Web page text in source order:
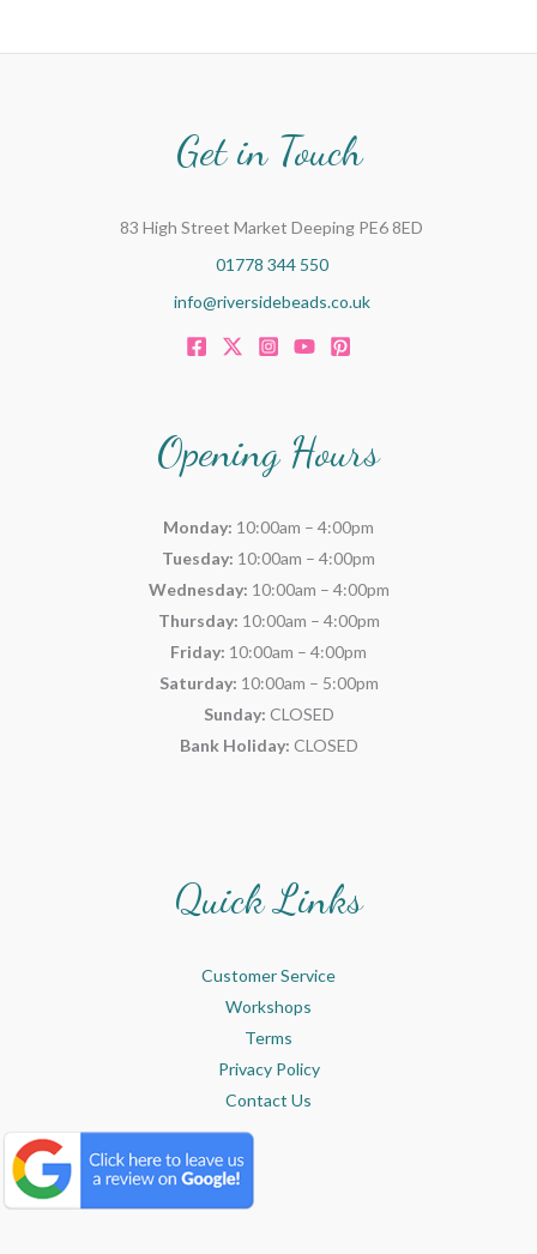
Get in Touch
83 High Street Market Deeping PE6 8ED
01778 344 550
info@riversidebeads.co.uk
Opening Hours
Monday: 10:00am – 4:00pm
Tuesday: 10:00am – 4:00pm
Wednesday: 10:00am – 4:00pm
Thursday: 10:00am – 4:00pm
Friday: 10:00am – 4:00pm
Saturday: 10:00am – 5:00pm
Sunday: CLOSED
Bank Holiday: CLOSED
Quick Links
Customer Service
Workshops
Terms
Privacy Policy
Contact Us